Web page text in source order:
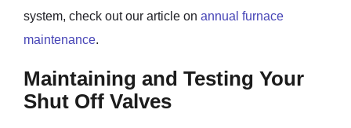
system, check out our article on annual furnace
maintenance.
Maintaining and Testing Your
Shut Off Valves